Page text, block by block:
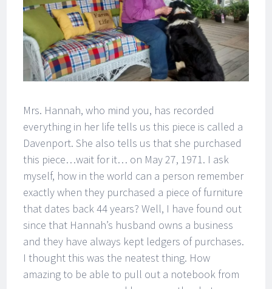
Mrs. Hannah, who mind you, has recorded
everything in her life tells us this piece is called a
Davenport. She also tells us that she purchased
this piece…wait for it… on May 27, 1971. I ask
myself, how in the world can a person remember
exactly when they purchased a piece of furniture
that dates back 44 years? Well, I have found out
since that Hannah’s husband owns a business
and they have always kept ledgers of purchases.
I thought this was the neatest thing. How
amazing to be able to pull out a notebook from